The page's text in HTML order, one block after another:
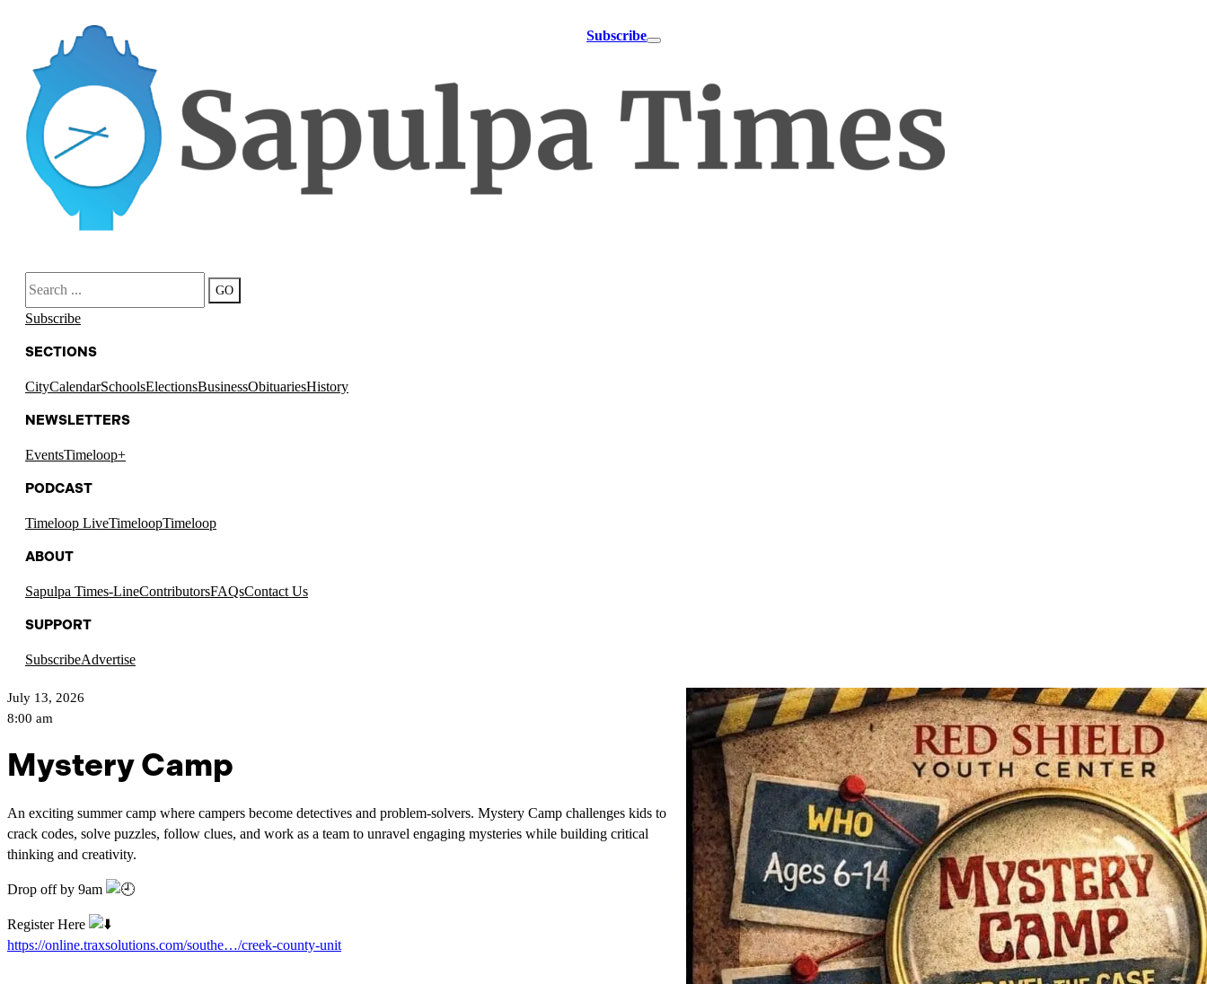
Subscribe
Search
GO
Subscribe
SECTIONS
CityCalendarSchoolsElectionsBusinessObituariesHistory
NEWSLETTERS
EventsTimeloop+
PODCAST
Timeloop LiveTimeloopTimeloop
ABOUT
Sapulpa Times-LineContributorsFAQsContact Us
SUPPORT
SubscribeAdvertise
July 13, 2026
8:00 am
Mystery Camp
An exciting summer camp where campers become detectives and problem-solvers. Mystery Camp challenges kids to
crack codes, solve puzzles, follow clues, and work as a team to unravel engaging mysteries while building critical
thinking and creativity.
Drop off by 9am
Register Here
https://online.traxsolutions.com/southe…/creek-county-unit